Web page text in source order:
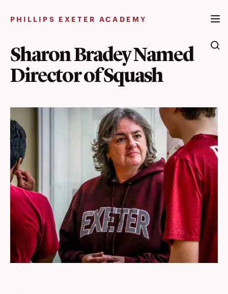
PHILLIPS EXETER ACADEMY
Sharon Bradey Named
Director of Squash